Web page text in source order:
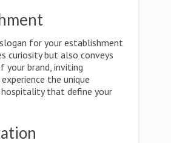
for your establishment
curiosity but also conveys
your brand, inviting
the unique
that define your